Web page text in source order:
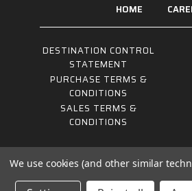
HOME
DESTINATION CONTROL
PURCHASE TERMS &
SALES TERMS &
We use cookies (and other similar